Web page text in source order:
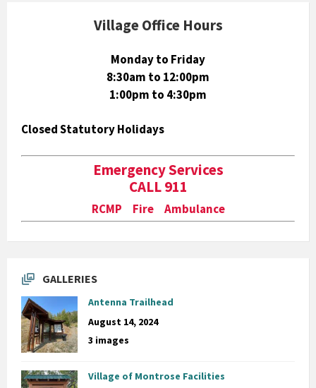
Village Office Hours
Monday to Friday
8:30am to 12:00pm
1:00pm to 4:30pm
Closed Statutory Holidays
Emergency Services
CALL 911
RCMP Fire Ambulance
GALLERIES
Antenna Trailhead
August 14, 2024
3 images
Village of Montrose Facilities